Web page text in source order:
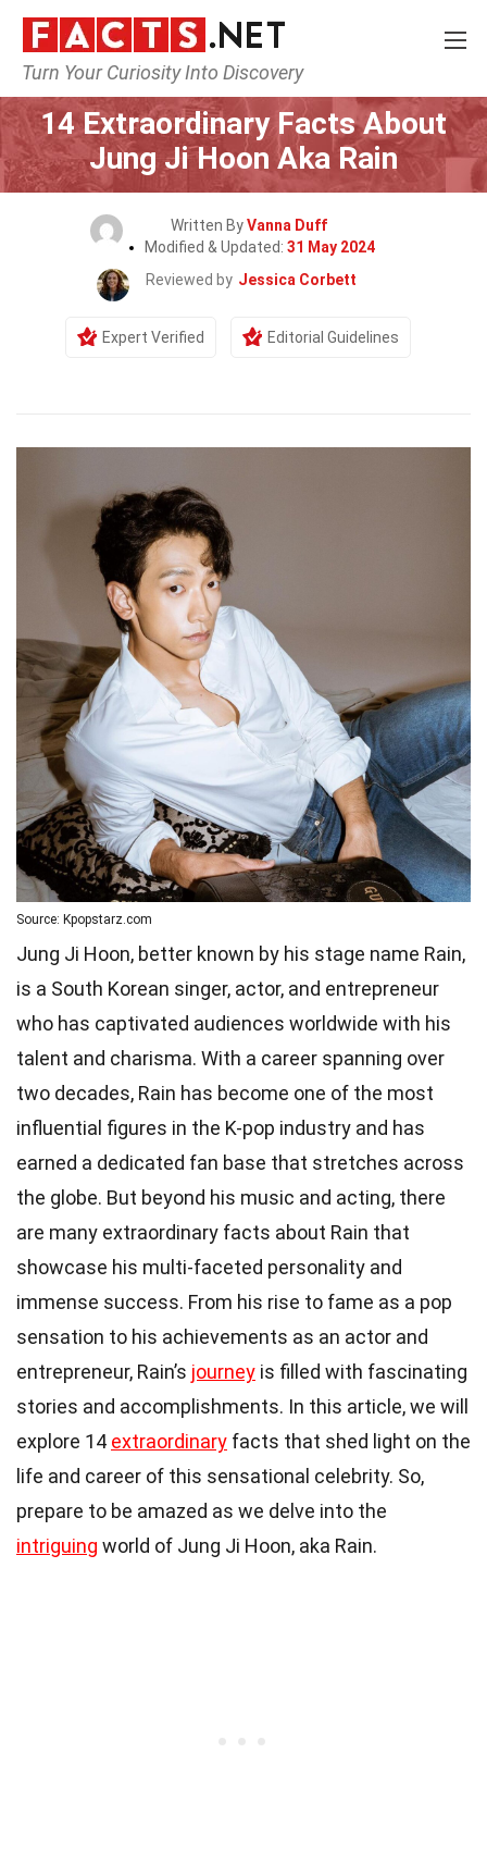
Turn Your Curiosity Into Discovery
Home Celebrity
14 Extraordinary Facts About
Jung Ji Hoon Aka Rain
Written ByVanna Duff
Modified & Updated: 31 May 2024
Reviewed by Jessica Corbett
Expert Verified Editorial Guidelines
Source: Kpopstarz.com
Jung Ji Hoon, better known by his stage name Rain,
is a South Korean singer, actor, and entrepreneur
who has captivated audiences worldwide with his
talent and charisma. With a career spanning over
two decades, Rain has become one of the most
influential figures in the K-pop industry and has
earned a dedicated fan base that stretches across
the globe. But beyond his music and acting, there
are many extraordinary facts about Rain that
showcase his multi-faceted personality and
immense success. From his rise to fame as a pop
sensation to his achievements as an actor and
entrepreneur, Rain’s journey is filled with fascinating
stories and accomplishments. In this article, we will
explore 14 extraordinary facts that shed light on the
life and career of this sensational celebrity. So,
prepare to be amazed as we delve into the
intriguing world of Jung Ji Hoon, aka Rain.